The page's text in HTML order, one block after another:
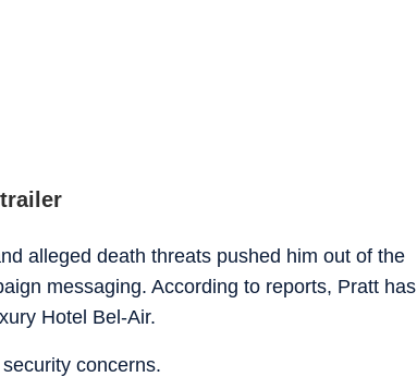
alleged death threats pushed him out of the
messaging. According to reports, Pratt has
Hotel Bel-Air.
concerns.